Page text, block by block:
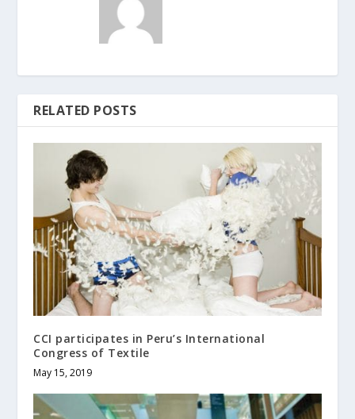
RELATED POSTS
CCI participates in Peru’s International
Congress of Textile
May 15, 2019